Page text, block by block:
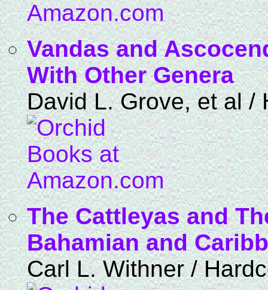
Vandas and
With Other Genera
David L. Grove, et al /
The Cattleyas and
Bahamian and
Carl L. Withner /